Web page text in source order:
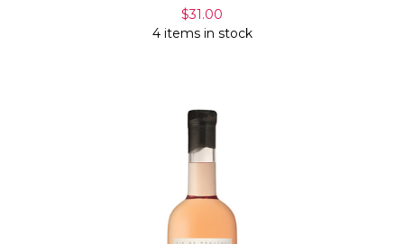
$31.00
4 items in stock